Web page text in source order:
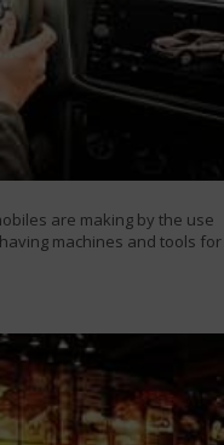
are making by the use
machines and tools for